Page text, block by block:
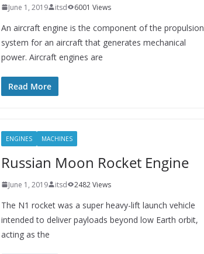
June 1, 2019 itsd 6001 Views
An aircraft engine is the component of the propulsion
system for an aircraft that generates mechanical
power. Aircraft engines are
Read More
ENGINES MACHINES
Russian Moon Rocket Engine
June 1, 2019 itsd 2482 Views
The N1 rocket was a super heavy-lift launch vehicle
intended to deliver payloads beyond low Earth orbit,
acting as the